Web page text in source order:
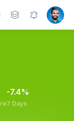
-7.4%
7 Days